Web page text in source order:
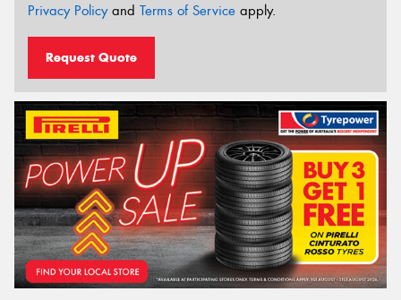
Privacy Policyand Terms of Service apply.
Request Quote